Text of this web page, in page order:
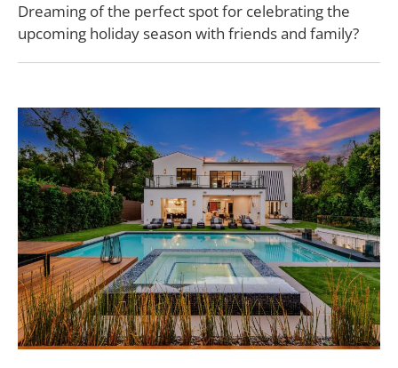
Dreaming of the perfect spot for celebrating the
upcoming holiday season with friends and family?